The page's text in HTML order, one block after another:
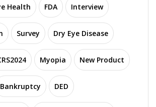
Health FDA Interview
Survey Dry Eye Disease
Myopia New Product
Bankruptcy DED